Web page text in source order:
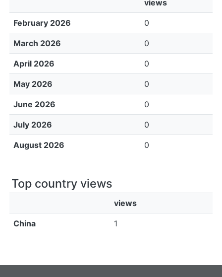
views
February 2026 0
March 2026 0
April 2026 0
May 2026 0
June 2026 0
July 2026 0
August 2026 0
Top country views
views
China 1